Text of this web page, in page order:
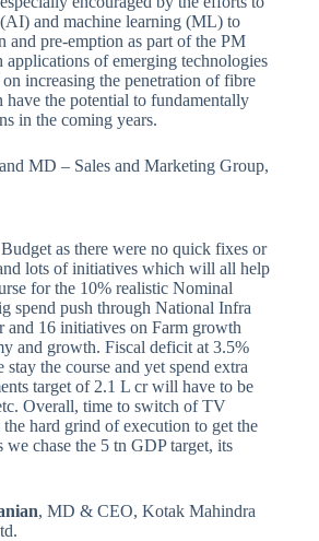
and machine learning (ML) to
and pre-emption as part of the PM
applications of emerging technologies
increasing the penetration of fibre
the potential to fundamentally
in the coming years.
MD – Sales and Marketing Group,
as there were no quick fixes or
lots of initiatives which will all help
for the 10% realistic Nominal
spend push through National Infra
and 16 initiatives on Farm growth
and growth. Fiscal deficit at 3.5%
the course and yet spend extra
target of 2.1 L cr will have to be
Overall, time to switch of TV
hard grind of execution to get the
we chase the 5 tn GDP target, its
, MD & CEO, Kotak Mahindra